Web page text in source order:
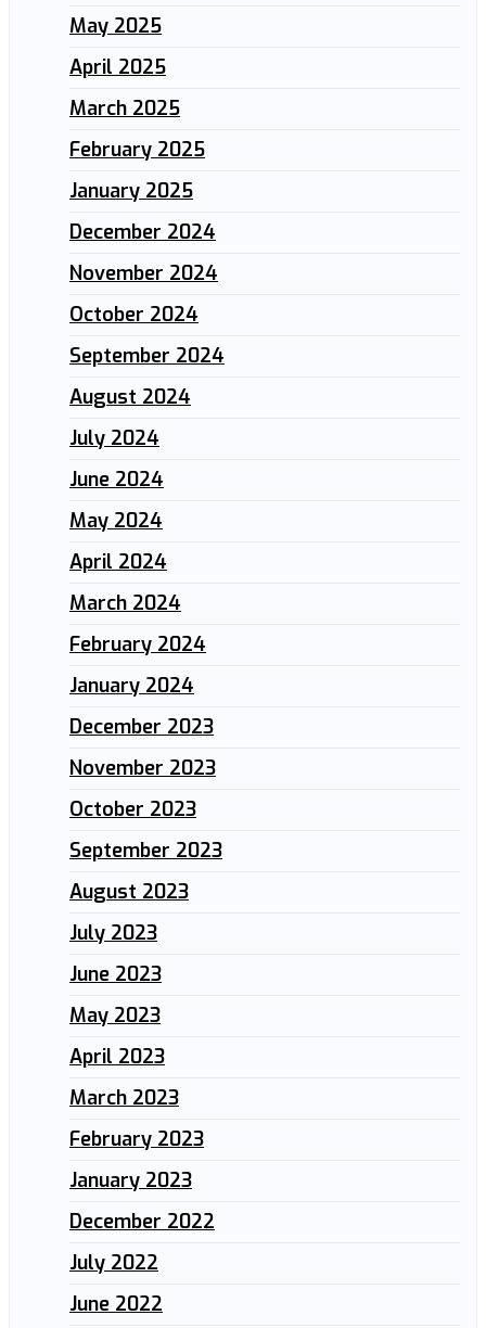
May 2025
April 2025
March 2025
February 2025
January 2025
December 2024
November 2024
October 2024
September 2024
August 2024
July 2024
June 2024
May 2024
April 2024
March 2024
February 2024
January 2024
December 2023
November 2023
October 2023
September 2023
August 2023
July 2023
June 2023
May 2023
April 2023
March 2023
February 2023
January 2023
December 2022
July 2022
June 2022